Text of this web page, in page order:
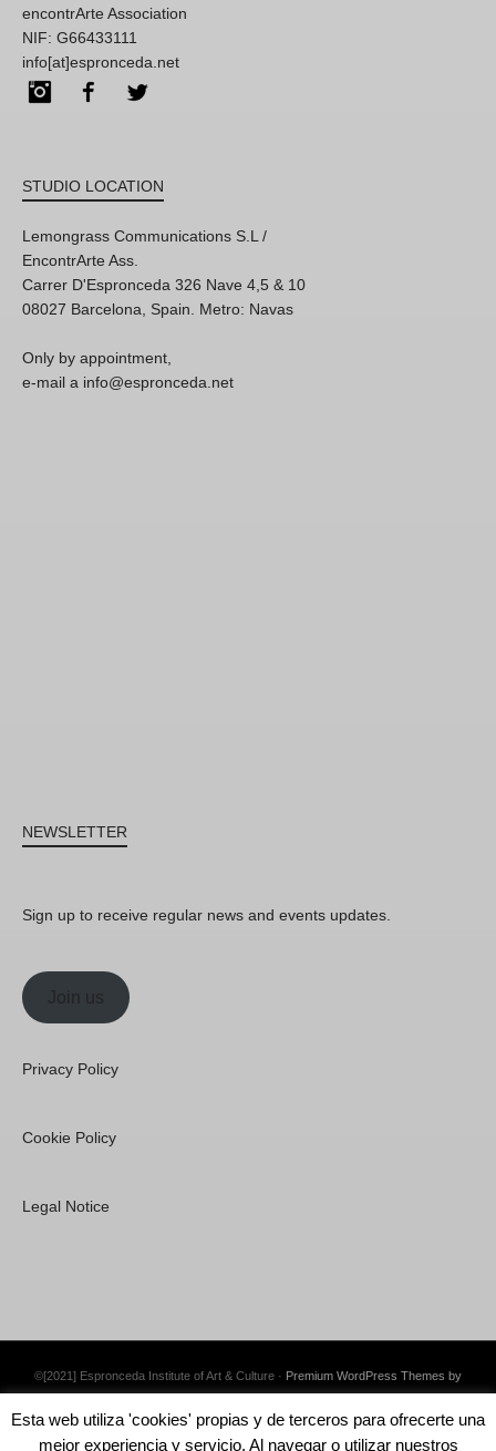
encontrArte Association
NIF: G66433111
info[at]espronceda.net
InstagramFacebook
STUDIO LOCATION
Lemongrass Communications S.L /
EncontrArte Ass.
Carrer D'Espronceda 326 Nave 4,5 & 10
08027 Barcelona, Spain. Metro: Navas
Only by appointment,
e-mail a info@espronceda.net
NEWSLETTER
Sign up to receive regular news and events updates.
Join us
Privacy Policy
Cookie Policy
Legal Notice
©[2021] Espronceda Institute of Art & Culture · Premium WordPress Themes by
Esta web utiliza 'cookies' propias y de terceros para ofrecerte una
mejor experiencia y servicio. Al navegar o utilizar nuestros